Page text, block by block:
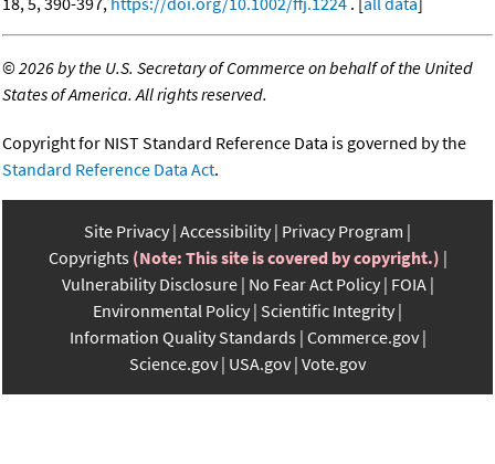
©2026 by the U.S. Secretary of Commerce on behalf of the United
States of America. All rights reserved.
Copyright for NIST Standard Reference Data is governed by the
Standard Reference Data Act.
Site Privacy Accessibility Privacy Program
Copyrights (Note: This site is covered by copyright.)
Vulnerability Disclosure No Fear Act Policy FOIA
Environmental Policy Scientific Integrity
Information Quality Standards Commerce.gov
Science.gov USA.gov Vote.gov